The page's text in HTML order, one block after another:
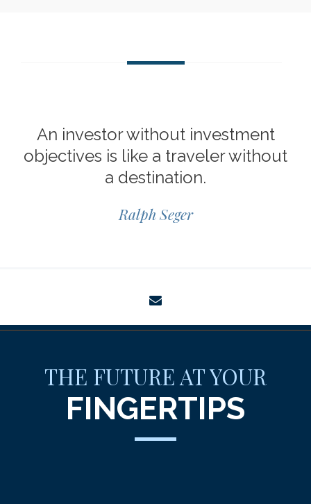
An investor without investment
objectives is like a traveler without
a destination.
Ralph Seger
THE FUTURE AT YOUR
FINGERTIPS